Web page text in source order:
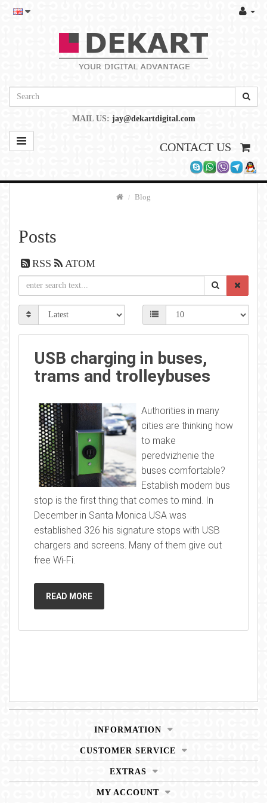
MAIL US: jay@dekartdigital.com
CONTACT US
Blog
Posts
RSS ATOM
USB charging in buses,
trams and trolleybuses
Authorities in many
cities are thinking how
to make
peredvizhenie the
buses comfortable?
Establish modern bus
stop is the first thing that comes to mind. In
December in Santa Monica USA was
established 326 his signature stops with USB
chargers and screens. Many of them give out
free Wi-Fi.
READ MORE
INFORMATION
CUSTOMER SERVICE
EXTRAS
MY ACCOUNT